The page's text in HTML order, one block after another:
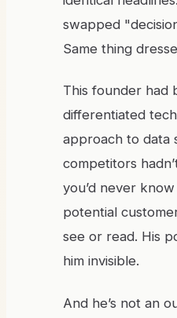
swapped
Same thing
This founder had
differentiated
approach to data
competitors
you’d never
potential
see or read. His
him invisible.
And he’s not an